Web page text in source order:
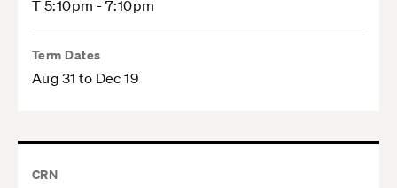
T 5:10pm - 7:10pm
Term Dates
Aug 31 to Dec 19
CRN